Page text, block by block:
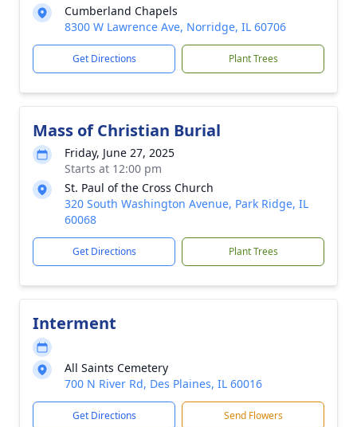
Cumberland Chapels
8300 W Lawrence Ave, Norridge, IL 60706
Get Directions Plant Trees
Mass of Christian Burial
Friday, June 27, 2025
Starts at 12:00 pm
St. Paul of the Cross Church
320 South Washington Avenue, Park Ridge, IL
60068
Get Directions Plant Trees
Interment
All Saints Cemetery
700 N River Rd, Des Plaines, IL 60016
Get Directions Send Flowers